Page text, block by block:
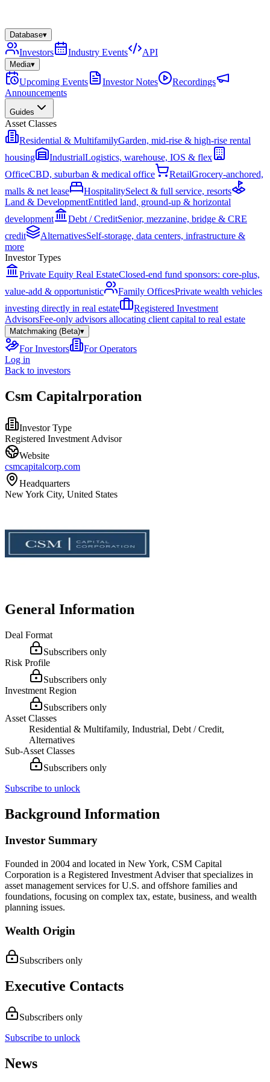
Database▾
Investors Industry Events API
Media▾
Upcoming Events Investor Notes
Recordings
Announcements
Guides
Asset Classes
Residential & MultifamilyGarden, mid-rise & high-rise rental
housing
IndustrialLogistics, warehouse, IOS & flex
OfficeCBD, suburban & medical office RetailGrocery-anchored,
malls & net lease
HospitalitySelect & full service, resorts
Land & DevelopmentEntitled land, ground-up & horizontal
development
Debt / CreditSenior, mezzanine, bridge & CRE
credit
AlternativesSelf-storage, data centers, infrastructure &
more
Investor Types
Private Equity Real EstateClosed-end fund sponsors: core-plus,
value-add & opportunistic
Family OfficesPrivate wealth vehicles
investing directly in real estate
Registered Investment
AdvisorsFee-only advisors allocating client capital to real estate
Matchmaking (Beta)▾
For Investors
For Operators
Log in
Back to investors
Csm Capitalrporation
Investor Type
Registered Investment Advisor
Website
csmcapitalcorp.com
Headquarters
New York City, United States
General Information
Deal Format
Subscribers only
Risk Profile
Subscribers only
Investment Region
Subscribers only
Asset Classes
Residential & Multifamily, Industrial, Debt / Credit,
Alternatives
Sub-Asset Classes
Subscribers only
Subscribe to unlock
Background Information
Investor Summary
Founded in 2004 and located in New York, CSM Capital
Corporation is a Registered Investment Adviser that specializes in
asset management services for U.S. and offshore families and
foundations, focusing on complex tax, estate, business, and wealth
planning issues.
Wealth Origin
Subscribers only
Executive Contacts
Subscribers only
Subscribe to unlock
News